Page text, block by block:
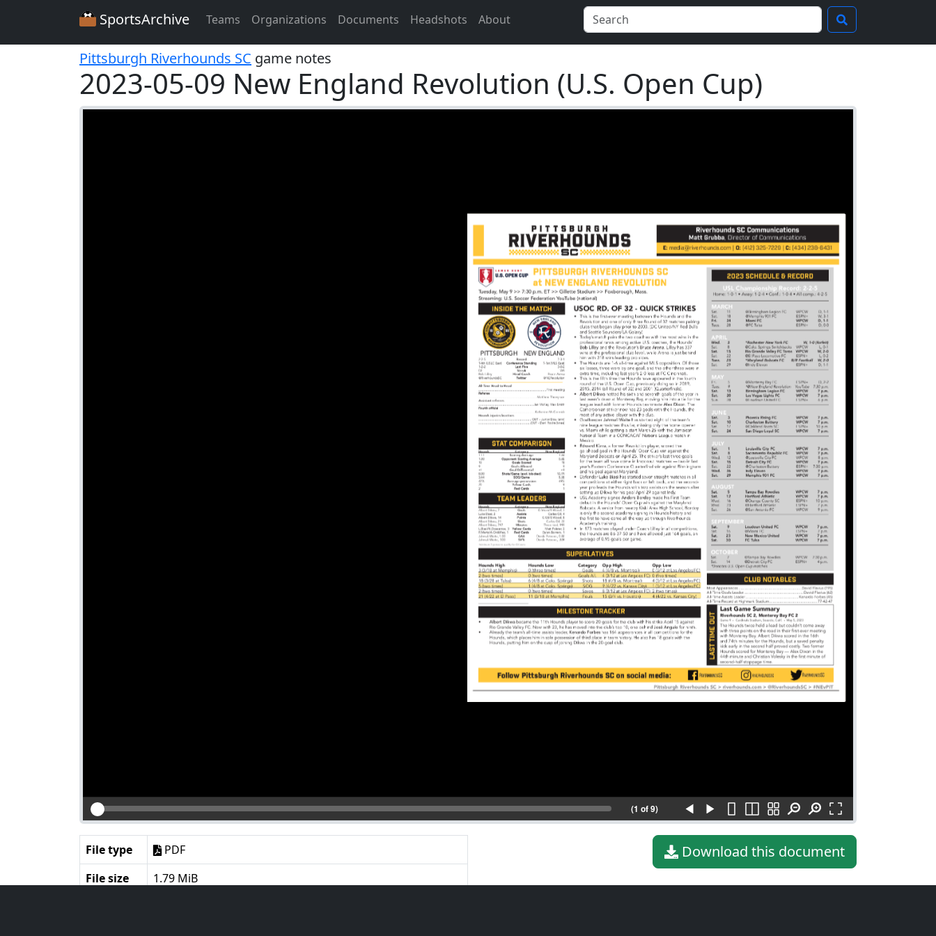
SportsArchive Teams Organizations Documents Headshots About
Pittsburgh Riverhounds SC game notes
2023-05-09 New England Revolution (U.S. Open Cup)
(1 of 9)
Download this document
File type
PDF
File size
1.79 MiB